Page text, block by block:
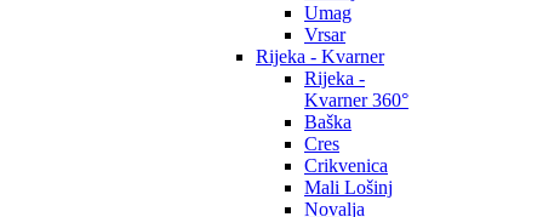
Umag
Vrsar
Rijeka - Kvarner
Rijeka -
Kvarner 360°
Baška
Cres
Crikvenica
Mali Lošinj
Novalja